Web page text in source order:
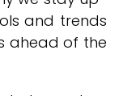
and trends
ahead of the